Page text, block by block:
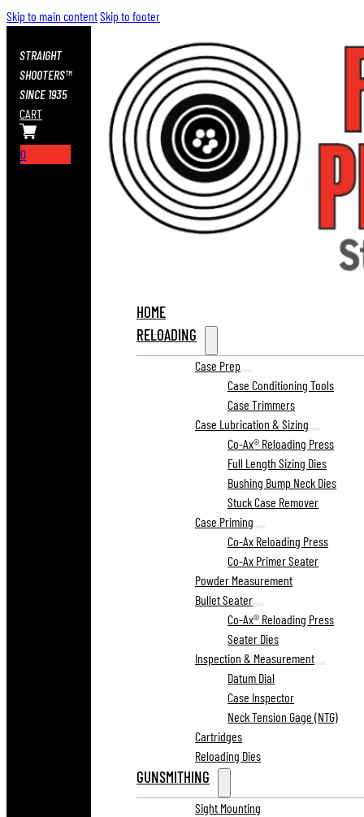
Skip to main contentSkip to footer
STRAIGHT
SHOOTERS™
SINCE 1935
CART
0
HOME
RELOADING
Case Prep
Case Conditioning Tools
Case Trimmers
Case Lubrication & Sizing
Co-Ax® Reloading Press
Full Length Sizing Dies
Bushing Bump Neck Dies
Stuck Case Remover
Case Priming
Co-Ax Reloading Press
Co-Ax Primer Seater
Powder Measurement
Bullet Seater
Co-Ax® Reloading Press
Seater Dies
Inspection & Measurement
Datum Dial
Case Inspector
Neck Tension Gage (NTG)
Cartridges
Reloading Dies
GUNSMITHING
Sight Mounting